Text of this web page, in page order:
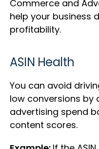
Commerce and
help your business
profitability.
ASIN Health
You can avoid
low conversions by
advertising spend
content scores.